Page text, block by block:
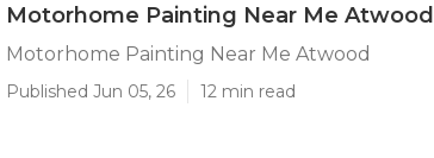
Motorhome Painting Near Me Atwood
Motorhome Painting Near Me Atwood
Published Jun 05, 26 12 min read